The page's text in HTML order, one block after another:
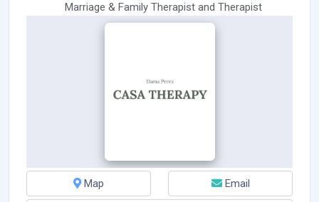
Marriage & Family Therapistand Therapist
Map Email